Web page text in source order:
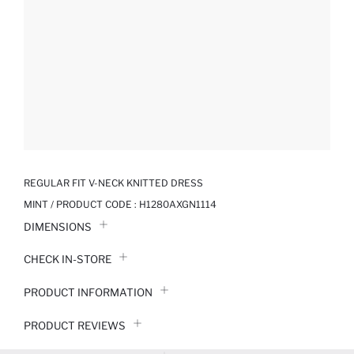
REGULAR FIT V-NECK KNITTED DRESS
MINT / PRODUCT CODE : H1280AXGN1114
DIMENSIONS
CHECK IN-STORE
PRODUCT INFORMATION
PRODUCT REVIEWS